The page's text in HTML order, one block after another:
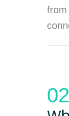
from